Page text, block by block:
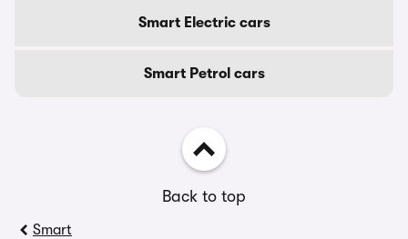
Smart Electric cars
Smart Petrol cars
Back to top
Smart